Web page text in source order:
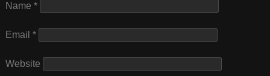
Name *
Email *
Website